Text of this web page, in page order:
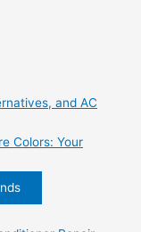
and AC
Colors: Your